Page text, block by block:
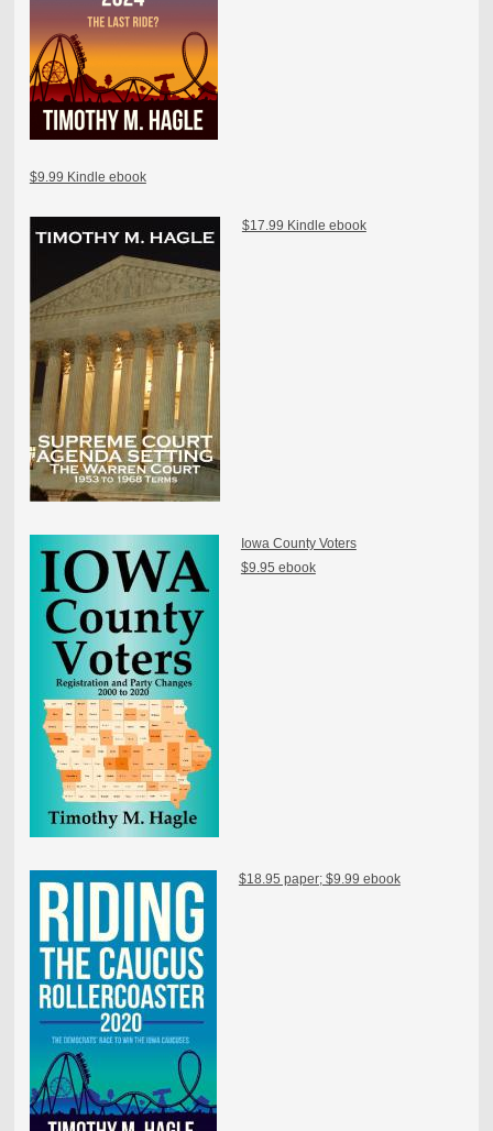
$9.99 Kindle ebook
$17.99 Kindle ebook
Iowa County Voters
$9.95 ebook
$18.95 paper; $9.99 ebook